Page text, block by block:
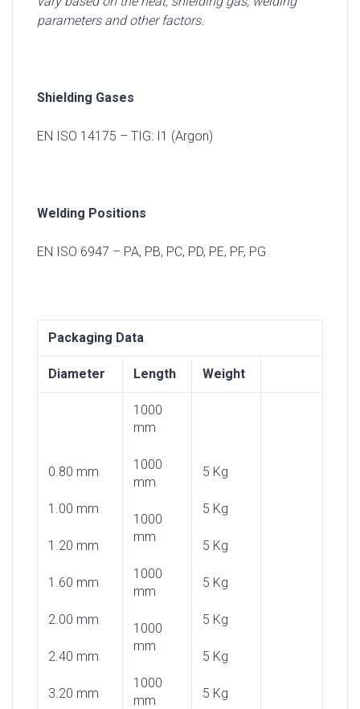
parameters and other factors.
Shielding Gases
EN ISO 14175 – TIG: I1 (Argon)
Welding Positions
EN ISO 6947 – PA, PB, PC, PD, PE, PF, PG
Packaging Data
Diameter Length Weight
0.80 mm
1.00 mm
1.20 mm
1.60 mm
2.00 mm
2.40 mm
3.20 mm
1000
mm
1000
mm
1000
mm
1000
mm
1000
mm
1000
mm
5 Kg
5 Kg
5 Kg
5 Kg
5 Kg
5 Kg
5 Kg